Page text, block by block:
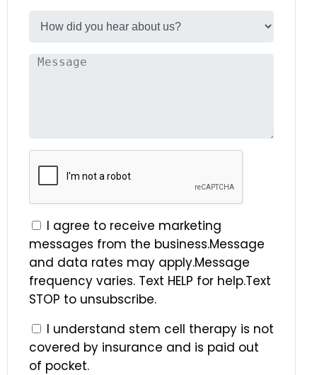
I agree to receive marketing
messages from the business.Message
and data rates may apply.Message
frequency varies. Text HELP for help.Text
STOP to unsubscribe.
I understand stem cell therapy is not
covered by insurance and is paid out
of pocket.